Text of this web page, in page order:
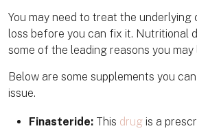
You may need to treat the underlying
loss before you can fix it. Nutritional
some of the leading reasons you may
Below are some supplements you
issue.
Finasteride: This drug is a